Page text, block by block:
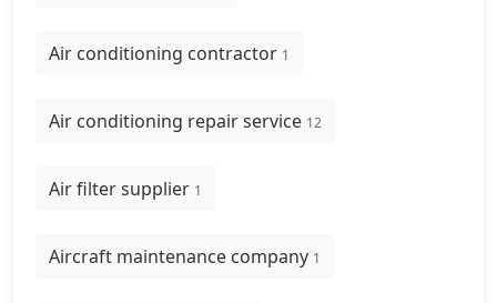
Air conditioning contractor 1
Air conditioning repair service 12
Air filter supplier 1
Aircraft maintenance company 1